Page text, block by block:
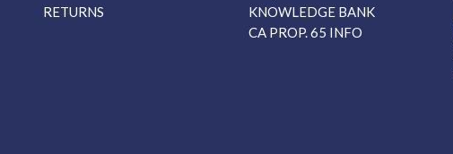
RETURNS
KNOWLEDGE BANK
CA PROP. 65 INFO